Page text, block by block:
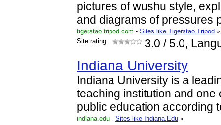
pictures of wushu style,
and diagrams of pressures
tigerstao.tripod.com - Sites like Tigerstao.Tripod »
Site rating:
3.0 / 5.0,
Indiana University
Indiana University is a
teaching institution and one
public education according
indiana.edu - Sites like Indiana.Edu »